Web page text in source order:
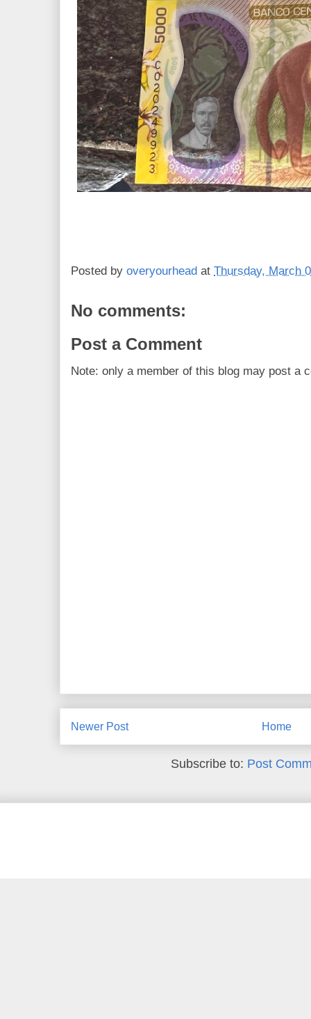
Posted by overyourhead at Thursday, March
No comments:
Post a Comment
Note: only a member of this blog may post a
Newer Post Home
Subscribe to: Post